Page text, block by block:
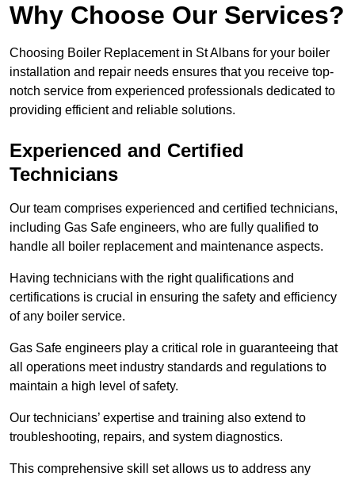
Why Choose Our Services?
Choosing Boiler Replacement in St Albans for your boiler
installation and repair needs ensures that you receive top-
notch service from experienced professionals dedicated to
providing efficient and reliable solutions.
Experienced and Certified
Technicians
Our team comprises experienced and certified technicians,
including Gas Safe engineers, who are fully qualified to
handle all boiler replacement and maintenance aspects.
Having technicians with the right qualifications and
certifications is crucial in ensuring the safety and efficiency
of any boiler service.
Gas Safe engineers play a critical role in guaranteeing that
all operations meet industry standards and regulations to
maintain a high level of safety.
Our technicians’ expertise and training also extend to
troubleshooting, repairs, and system diagnostics.
This comprehensive skill set allows us to address any